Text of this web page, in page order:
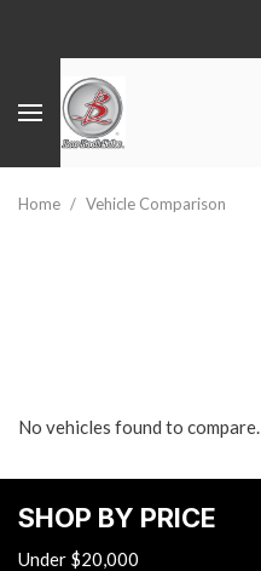
Home / Vehicle Comparison
No vehicles found to compare.
SHOP BY PRICE
Under $20,000